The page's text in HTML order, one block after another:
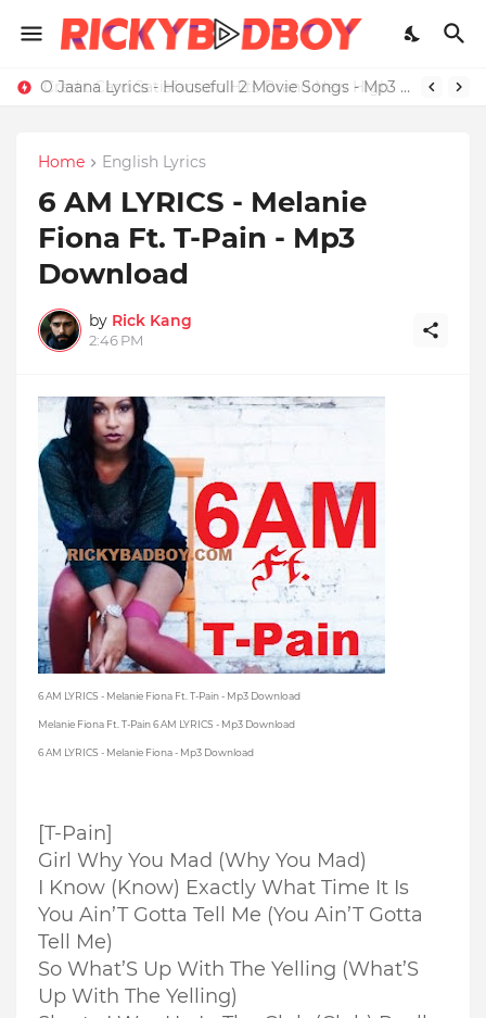
O Jaana Lyrics - Housefull 2 Movie Songs - Mp3 Download
Credit Card Satisfaction Hits Brand New High
Home English Lyrics
6 AM LYRICS - Melanie
Fiona Ft. T-Pain - Mp3
Download
by Rick Kang
2:46 PM
6 AM LYRICS - Melanie Fiona Ft. T-Pain - Mp3 Download
Melanie Fiona Ft. T-Pain 6 AM LYRICS - Mp3 Download
6 AM LYRICS - Melanie Fiona - Mp3 Download
[T-Pain]
Girl Why You Mad (Why You Mad)
I Know (Know) Exactly What Time It Is
You Ain’T Gotta Tell Me (You Ain’T Gotta
Tell Me)
So What’S Up With The Yelling (What’S
Up With The Yelling)